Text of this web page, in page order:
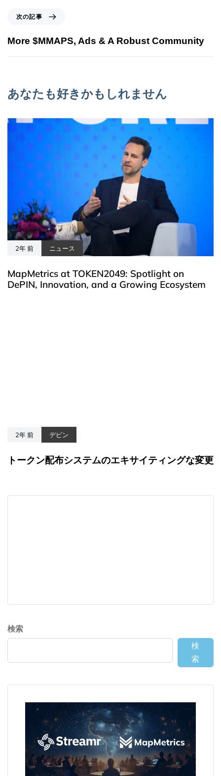
次の記事
More $MMAPS, Ads & A Robust Community
あなたも好きかもしれません
2年 前 ニュース
MapMetrics at TOKEN2049: Spotlight on
DePIN, Innovation, and a Growing Ecosystem
2年 前 デピン
トークン配布システムのエキサイティングな変更
検索
検
索